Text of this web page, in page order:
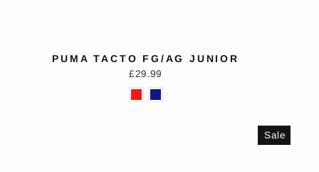
PUMA TACTO FG/AG JUNIOR
£29.99
Sale